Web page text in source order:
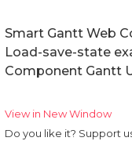
Smart Gantt Web
Load-save-state
Component Gantt
View in New Window
Do you like it? Support